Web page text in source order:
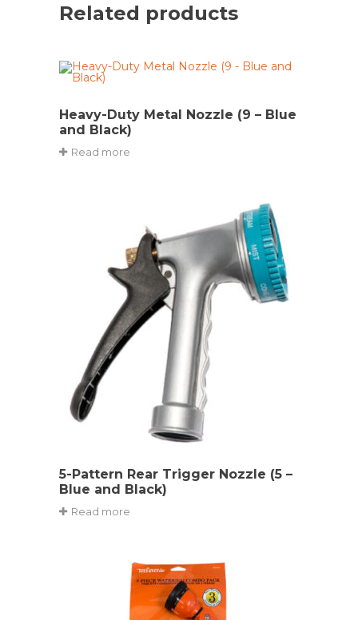
Related products
Heavy-Duty Metal Nozzle (9 – Blue
and Black)
Read more
5-Pattern Rear Trigger Nozzle (5 –
Blue and Black)
Read more